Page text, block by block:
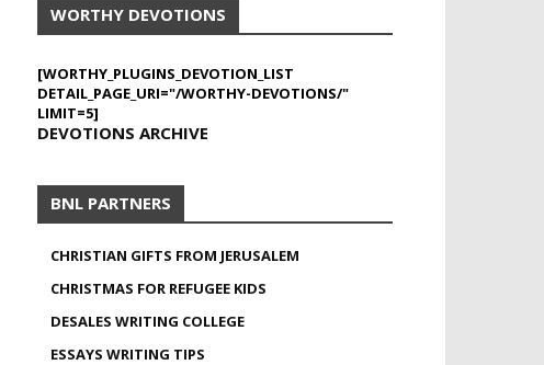
WORTHY DEVOTIONS
[WORTHY_PLUGINS_DEVOTION_LIST
DETAIL_PAGE_URI="/WORTHY-DEVOTIONS/"
LIMIT=5]
DEVOTIONS ARCHIVE
BNL PARTNERS
CHRISTIAN GIFTS FROM JERUSALEM
CHRISTMAS FOR REFUGEE KIDS
DESALES WRITING COLLEGE
ESSAYS WRITING TIPS